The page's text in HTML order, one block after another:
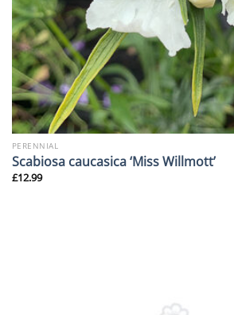
PERENNIAL
Scabiosa caucasica ‘Miss Willmott’
£12.99